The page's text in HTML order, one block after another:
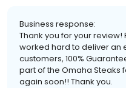
Business response:
Thank you for your review!
worked hard to deliver an
customers, 100%
part of the Omaha Steaks
again soon!! Thank you.